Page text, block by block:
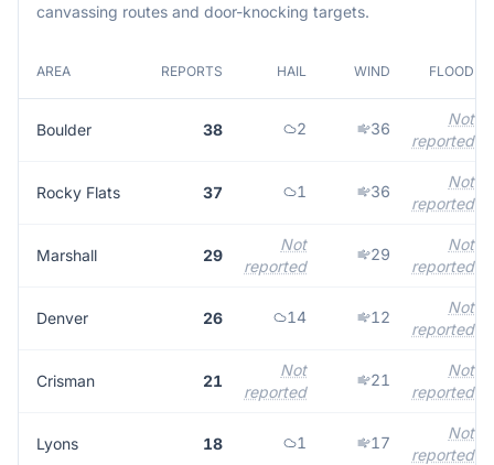
canvassing routes and door-knocking targets.
AREA REPORTS HAIL WIND FLOOD
Boulder 38 2 36
Not
reported
Rocky Flats 37 1 36
Not
reported
Marshall 29
Not
reported
29
Not
reported
Denver 26 14 12
Not
reported
Crisman 21
Not
reported
21
Not
reported
Lyons 18 1 17
Not
reported